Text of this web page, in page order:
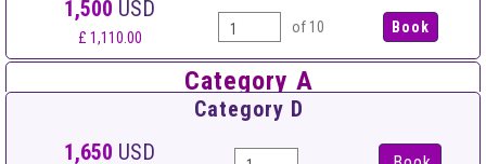
1,500 USD
£ 1,110.00
of 10
Category A
Category A
1,750 USD
Category D
1,650 USD